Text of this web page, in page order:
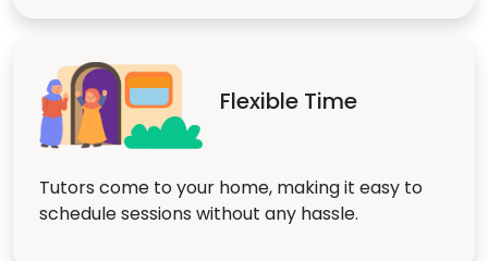
Flexible Time
Tutors come to your home, making it easy to
schedule sessions without any hassle.